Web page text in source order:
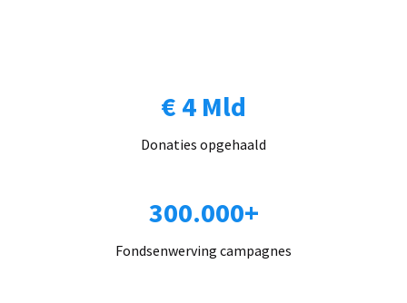
€ 4 Mld
Donaties opgehaald
300.000+
Fondsenwerving campagnes